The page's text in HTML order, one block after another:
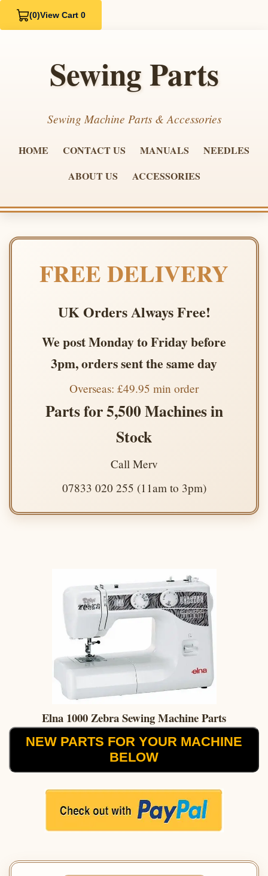
(0)View Cart 0
Sewing Parts
Sewing Machine Parts & Accessories
HOME CONTACT US MANUALS
NEEDLES
ABOUT US
ACCESSORIES
FREE DELIVERY
UK Orders Always Free!
We post Monday to Friday before
3pm, orders sent the same day
Overseas: £49.95 min order
Parts for 5,500 Machines in
Stock
Call Merv
07833 020 255 (11am to 3pm)
Elna 1000 Zebra Sewing Machine Parts
NEW PARTS FOR YOUR MACHINE
BELOW